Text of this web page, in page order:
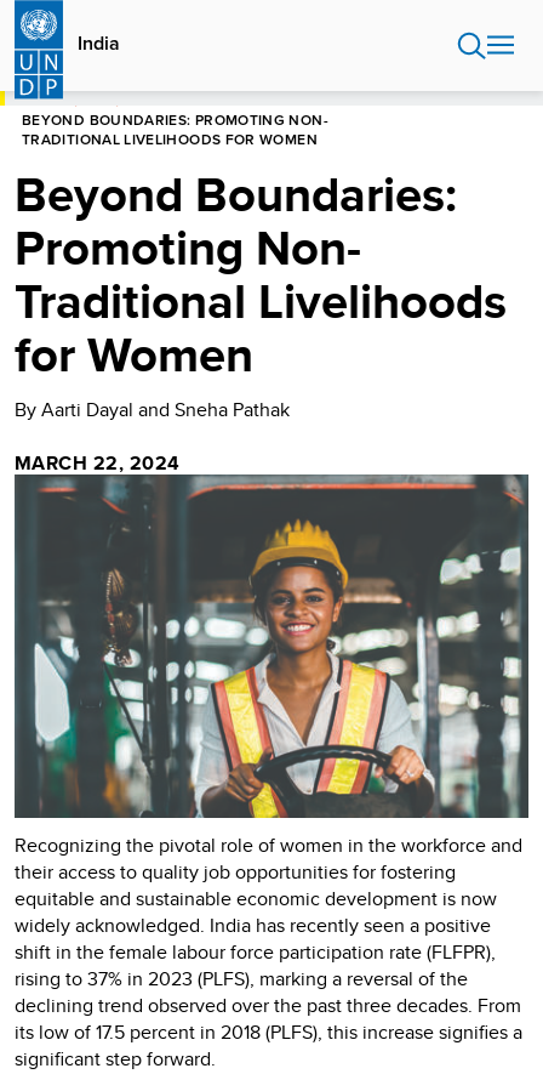
Skip
main
content
India
HOME
BEYOND BOUNDARIES: PROMOTING NON-
TRADITIONAL LIVELIHOODS FOR WOMEN
Beyond Boundaries:
Promoting Non-
Traditional Livelihoods
for Women
By Aarti Dayal and Sneha Pathak
MARCH 22, 2024
Recognizing the pivotal role of women in the workforce and
their access to quality job opportunities for fostering
equitable and sustainable economic development is now
widely acknowledged. India has recently seen a positive
shift in the female labour force participation rate (FLFPR),
rising to 37% in 2023 (PLFS), marking a reversal of the
declining trend observed over the past three decades. From
its low of 17.5 percent in 2018 (PLFS), this increase signifies a
significant step forward.